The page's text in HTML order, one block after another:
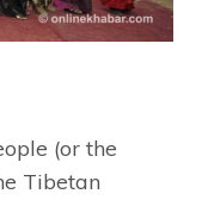
(or the
Tibetan